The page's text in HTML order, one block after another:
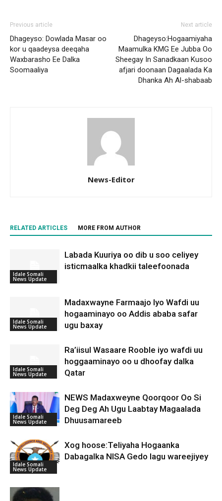
Previous article
Dhageyso: Dowlada Masar oo
kor u qaadeysa deeqaha
Waxbarasho Ee Dalka
Soomaaliya
Next article
Dhageyso:Hogaamiyaha
Maamulka KMG Ee Jubba Oo
Sheegay In Sanadkaan Kusoo
afjari doonaan Dagaalada Ka
Dhanka Ah Al-shabaab
News-Editor
RELATED ARTICLES MORE FROM AUTHOR
Idale Somali
News Update
Labada Kuuriya oo dib u soo celiyey
isticmaalka khadkii taleefoonada
Idale Somali
News Update
Madaxwayne Farmaajo Iyo Wafdi uu
hogaaminayo oo Addis ababa safar
ugu baxay
Idale Somali
News Update
Ra’iisul Wasaare Rooble iyo wafdi uu
hoggaaminayo oo u dhoofay dalka
Qatar
Idale Somali
News Update
NEWS Madaxweyne Qoorqoor Oo Si
Deg Deg Ah Ugu Laabtay Magaalada
Dhuusamareeb
Idale Somali
News Update
Xog hoose:Teliyaha Hogaanka
Dabagalka NISA Gedo lagu wareejiyey